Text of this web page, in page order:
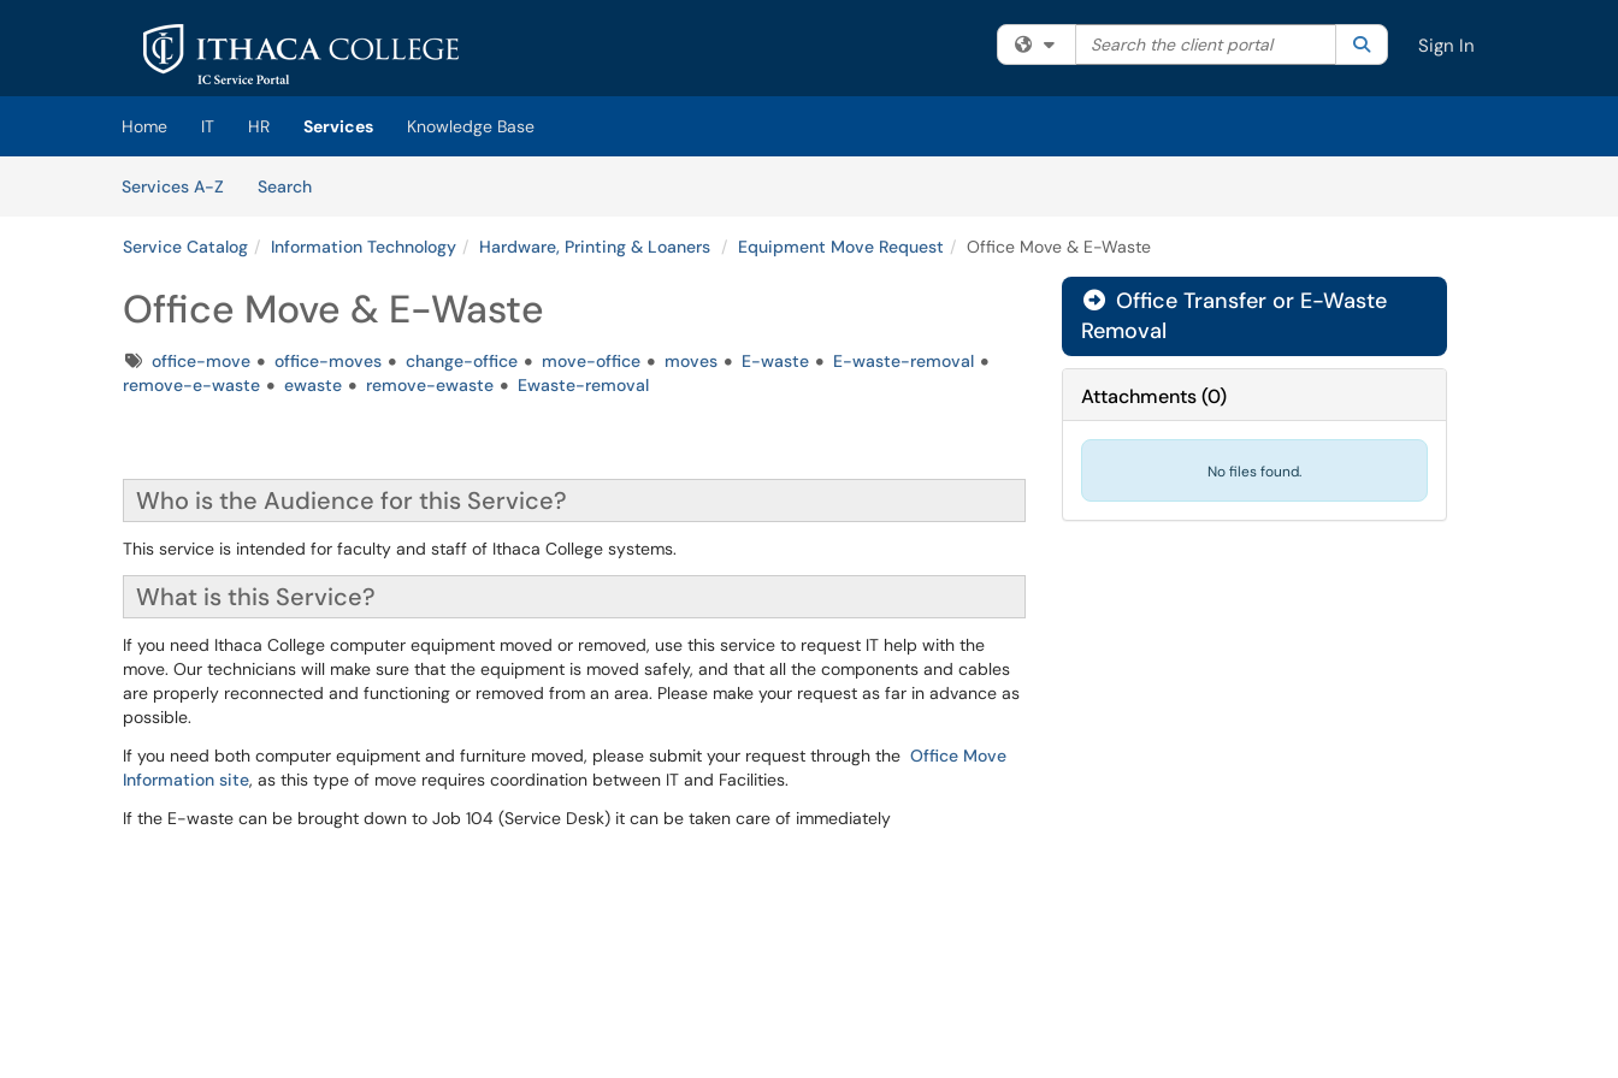
Skip to main content
(opens in a new tab)
Filter your search by category. Current category:All
Search the client portal SearchSign In
Home IT HR Services
Knowledge Base
Services A-Z
SearchServices
Service Catalog Information Technology Hardware, Printing & Loaners Equipment Move Request Office Move & E-Waste
Office Move & E-Waste
Tagsoffice-move office-moves change-office move-office moves E-waste
E-waste-removal
remove-e-waste
ewaste remove-ewaste Ewaste-removal
Who is the Audience for this Service?
This service is intended for faculty and staff of Ithaca College systems.
What is this Service?
If you need Ithaca College computer equipment moved or removed, use this service to request IT help with the
move. Our technicians will make sure that the equipment is moved safely, and that all the components and cables
are properly reconnected and functioning or removed from an area. Please make your request as far in advance as
possible.
If you need both computer equipment and furniture moved, please submit your request through the Office Move
Information site, as this type of move requires coordination between IT and Facilities.
If the E-waste can be brought down to Job 104 (Service Desk) it can be taken care of immediately
 Office Transfer or E-Waste
Removal
Attachments(0)
No files found.